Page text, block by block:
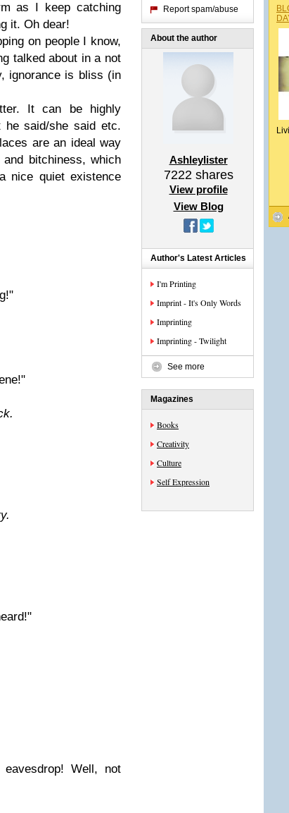
as I keep catching
it. Oh dear!
on people I know,
talked about in a not
ignorance is bliss (in
It can be highly
he said/she said etc.
are an ideal way
bitchiness, which
nice quiet existence
Well, not
Report spam/abuse
About the author
Ashleylister
7222shares
View profile
View Blog
Author's Latest Articles
I'm Printing
Imprint - It's Only Words
Imprinting
Imprinting - Twilight
See more
Magazines
Books
Creativity
Culture
Self Expression